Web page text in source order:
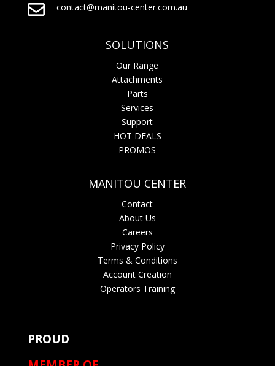
 contact@manitou-center.com.au
SOLUTIONS
Our Range
Attachments
Parts
Services
Support
HOT DEALS
PROMOS
MANITOU CENTER
Contact
About Us
Careers
Privacy Policy
Terms & Conditions
Account Creation
Operators Training
PROUD